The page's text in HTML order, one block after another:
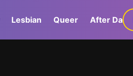
Lesbian Queer After Dark